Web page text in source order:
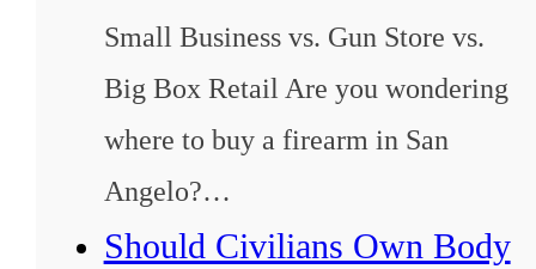
Small Business vs. Gun Store vs.
Big Box Retail Are you wondering
where to buy a firearm in San
Angelo?…
Should Civilians Own Body